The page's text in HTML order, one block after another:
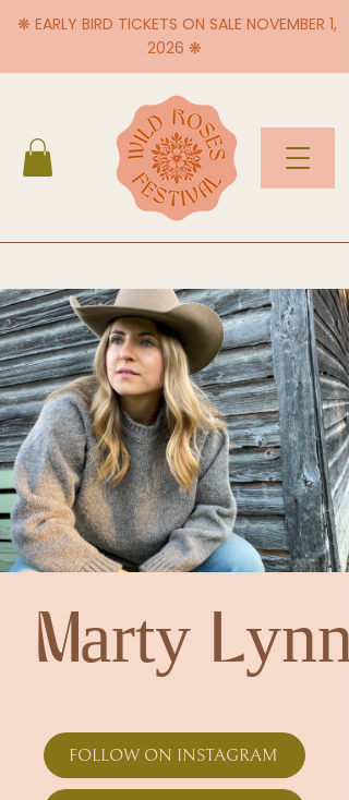
❋ EARLY BIRD TICKETS ON SALE NOVEMBER 1,
2026 ❋
Marty Lynn
FOLLOW ON INSTAGRAM